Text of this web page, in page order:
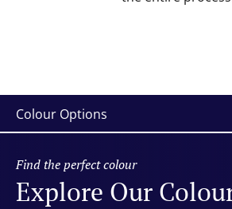
Colour Options
Find the perfect colour
Explore Our